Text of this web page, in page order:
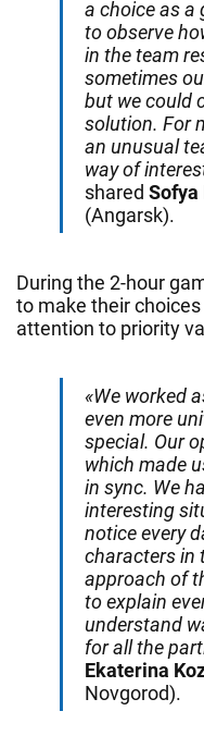
a choice as a
to observe
in the team
sometimes
but we could
solution. For
an unusual
way of
shared Sofya
(Angarsk).
During the 2-hour
to make their
attention to priority
«We worked
even more
special. Our
which made
in sync. We
interesting
notice every
characters in
approach of
to explain
understand
for all the
Ekaterina
Novgorod).